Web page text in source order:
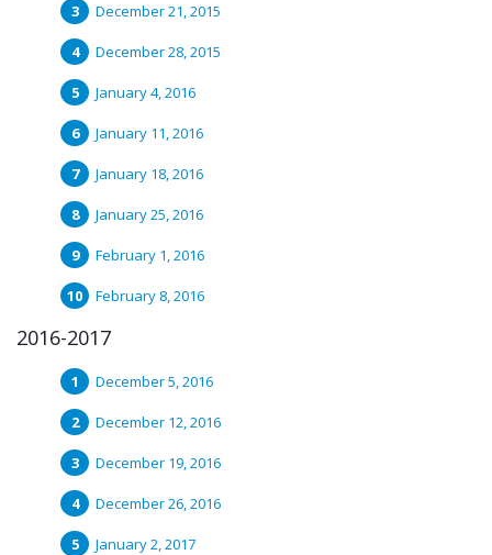
December 21, 2015
December 28, 2015
January 4, 2016
January 11, 2016
January 18, 2016
January 25, 2016
February 1, 2016
February 8, 2016
2016-2017
December 5, 2016
December 12, 2016
December 19, 2016
December 26, 2016
January 2, 2017